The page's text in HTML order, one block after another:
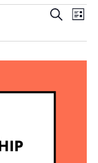
Events
and
Views
SearchList